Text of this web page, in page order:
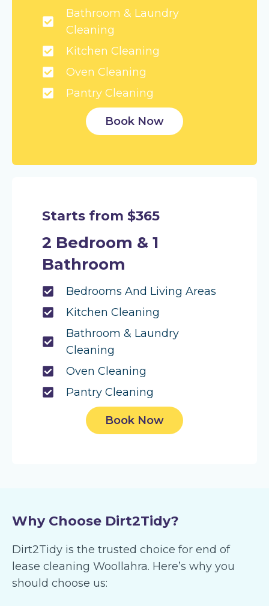
Bathroom & Laundry
Cleaning
Kitchen Cleaning
Oven Cleaning
Pantry Cleaning
Book Now
Starts from $365
2 Bedroom & 1
Bathroom
Bedrooms And Living Areas
Kitchen Cleaning
Bathroom & Laundry
Cleaning
Oven Cleaning
Pantry Cleaning
Book Now
Why Choose Dirt2Tidy?
Dirt2Tidy is the trusted choice for end of
lease cleaning Woollahra. Here’s why you
should choose us: